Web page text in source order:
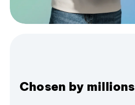
Chosen by millions